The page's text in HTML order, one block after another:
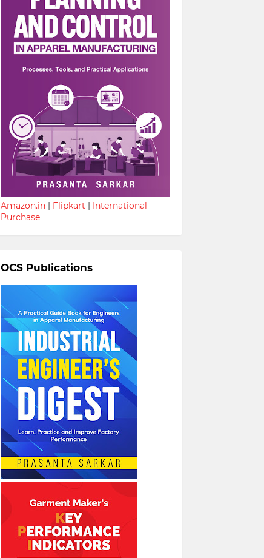
Amazon.in| Flipkart | International
Purchase
OCS Publications